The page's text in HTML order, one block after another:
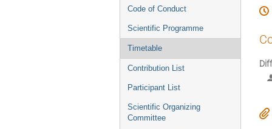
Code of Conduct
Scientific Programme
Timetable
Contribution List
Participant List
Scientific Organizing
Committee